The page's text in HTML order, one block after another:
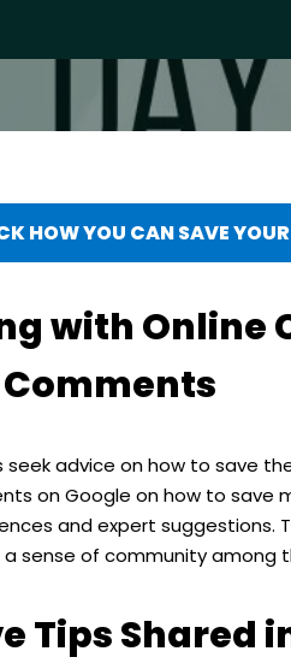
HOW YOU CAN SAVE
with Online
seek advice on how to save
on Google on how to save
and expert suggestions.
sense of community among
Tips Shared